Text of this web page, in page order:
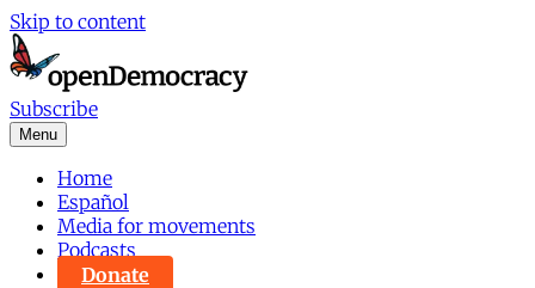
Skip to content
Subscribe
Menu
Home
Español
Media for movements
Podcasts
Donate